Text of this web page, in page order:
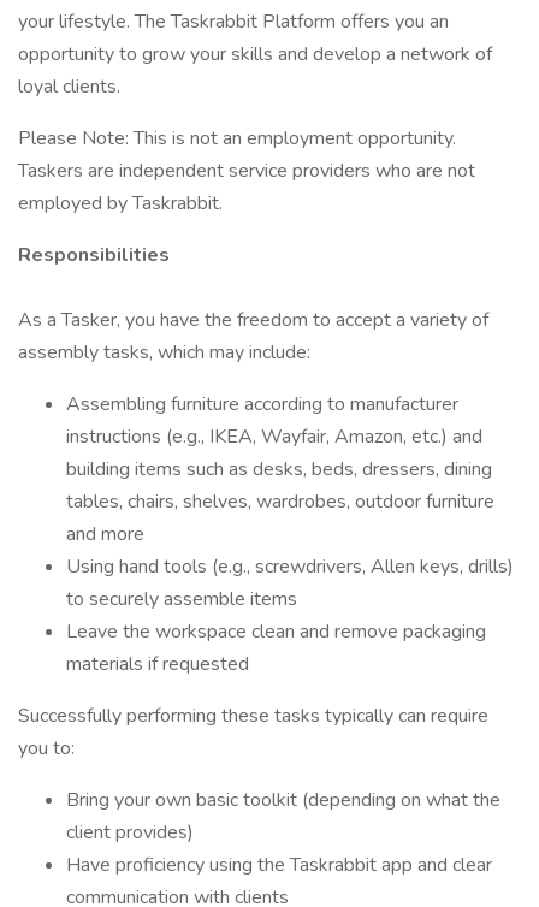
your lifestyle. The Taskrabbit Platform offers you an
opportunity to grow your skills and develop a network of
loyal clients.
Please Note: This is not an employment opportunity.
Taskers are independent service providers who are not
employed by Taskrabbit.
Responsibilities
As a Tasker, you have the freedom to accept a variety of
assembly tasks, which may include:
Assembling furniture according to manufacturer
instructions (e.g., IKEA, Wayfair, Amazon, etc.) and
building items such as desks, beds, dressers, dining
tables, chairs, shelves, wardrobes, outdoor furniture
and more
Using hand tools (e.g., screwdrivers, Allen keys, drills)
to securely assemble items
Leave the workspace clean and remove packaging
materials if requested
Successfully performing these tasks typically can require
you to:
Bring your own basic toolkit (depending on what the
client provides)
Have proficiency using the Taskrabbit app and clear
communication with clients